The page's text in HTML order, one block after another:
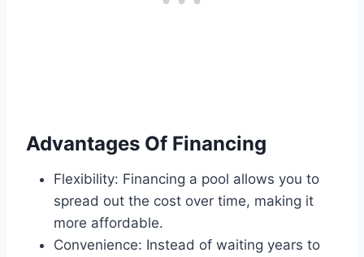
Advantages Of Financing
Flexibility: Financing a pool allows you to
spread out the cost over time, making it
more affordable.
Convenience: Instead of waiting years to